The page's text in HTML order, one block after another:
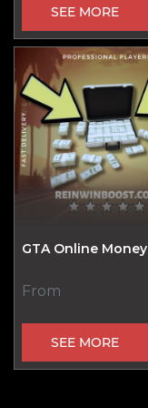
SEE MORE
GTA Online Money
From
SEE MORE